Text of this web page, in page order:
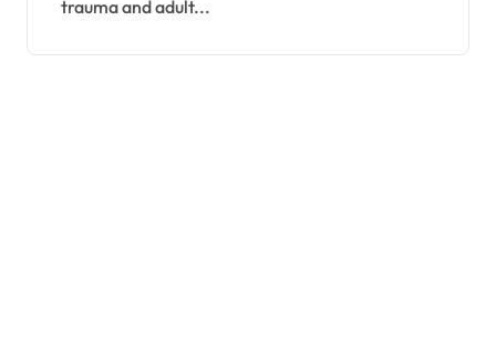
trauma and adult...